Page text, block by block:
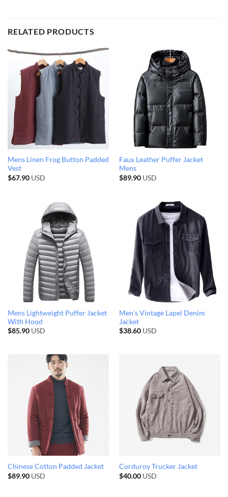
RELATED PRODUCTS
Mens Linen Frog Button Padded
Vest
$67.90USD
Faux Leather Puffer Jacket
Mens
$89.90USD
Mens Lightweight Puffer Jacket
With Hood
$85.90USD
Men’s Vintage Lapel Denim
Jacket
$38.60USD
Chinese Cotton Padded Jacket
$89.90USD
Corduroy Trucker Jacket
$40.00USD